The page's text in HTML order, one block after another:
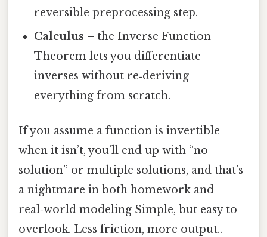
reversible preprocessing step.
Calculus – the Inverse Function
Theorem lets you differentiate
inverses without re‑deriving
everything from scratch.
If you assume a function is invertible
when it isn’t, you’ll end up with “no
solution” or multiple solutions, and that’s
a nightmare in both homework and
real‑world modeling Simple, but easy to
overlook. Less friction, more output..